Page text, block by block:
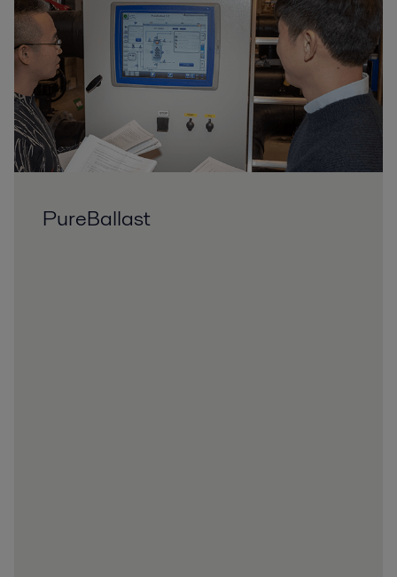
PureBallast